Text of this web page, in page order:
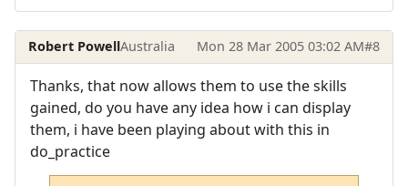
Robert PowellAustralia Mon 28 Mar 2005 03:02 AM#8
Thanks, that now allows them to use the skills
gained, do you have any idea how i can display
them, i have been playing about with this in
do_practice